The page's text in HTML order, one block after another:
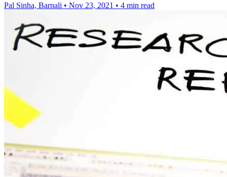
Pal Sinha, Barnali • Nov 23, 2021 • 4 min read